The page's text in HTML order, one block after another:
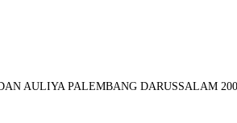
DAN AULIYA PALEMBANG